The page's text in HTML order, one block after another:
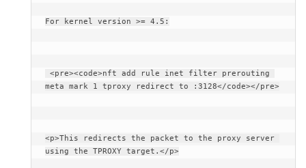
For kernel version >= 4.5:
meta mark 1 tproxy redirect to :3128</code></pre>
<p>This redirects the packet to the proxy server
using the TPROXY target.</p>